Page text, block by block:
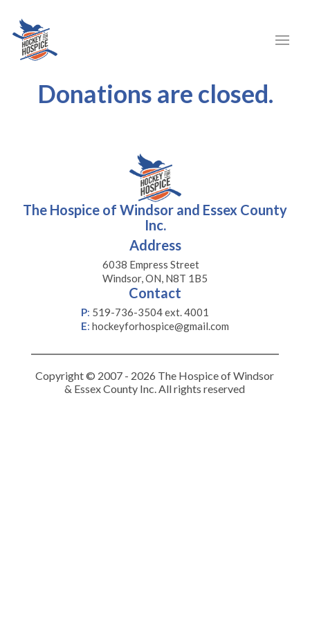
Donations are closed.
The Hospice of Windsor and Essex County
Inc.
Address
6038 Empress Street
Windsor, ON, N8T 1B5
Contact
P: 519-736-3504 ext. 4001
E: hockeyforhospice@gmail.com
Copyright © 2007 - 2026 The Hospice of Windsor
& Essex County Inc. All rights reserved